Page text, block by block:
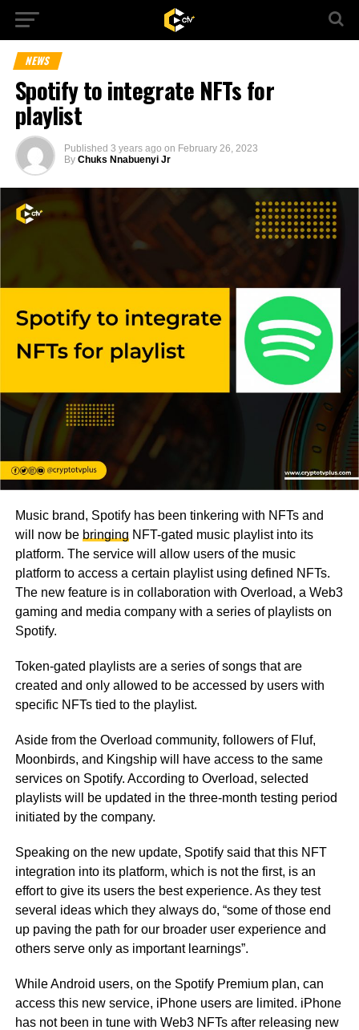
NEWS
Spotify to integrate NFTs for
playlist
Published 3 years ago on February 26, 2023
By Chuks Nnabuenyi Jr
Music brand, Spotify has been tinkering with NFTs and
will now be bringing NFT-gated music playlist into its
platform. The service will allow users of the music
platform to access a certain playlist using defined NFTs.
The new feature is in collaboration with Overload, a Web3
gaming and media company with a series of playlists on
Spotify.
Token-gated playlists are a series of songs that are
created and only allowed to be accessed by users with
specific NFTs tied to the playlist.
Aside from the Overload community, followers of Fluf,
Moonbirds, and Kingship will have access to the same
services on Spotify. According to Overload, selected
playlists will be updated in the three-month testing period
initiated by the company.
Speaking on the new update, Spotify said that this NFT
integration into its platform, which is not the first, is an
effort to give its users the best experience. As they test
several ideas which they always do, “some of those end
up paving the path for our broader user experience and
others serve only as important learnings”.
While Android users, on the Spotify Premium plan, can
access this new service, iPhone users are limited. iPhone
has not been in tune with Web3 NFTs after releasing new